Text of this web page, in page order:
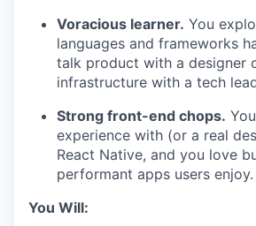
Voracious learner. You
languages and frameworks
talk product with a designer
infrastructure with a tech
Strong front-end chops.
experience with (or a real
React Native, and you love
performant apps users enjoy.
You Will: